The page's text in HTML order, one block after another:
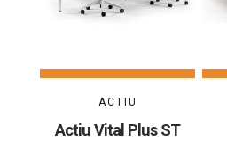
ACTIU
Actiu Vital Plus ST